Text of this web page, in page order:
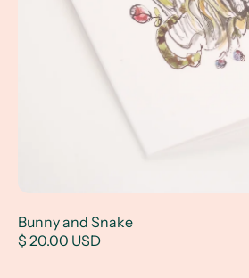
Bunny and Snake
$ 20.00 USD